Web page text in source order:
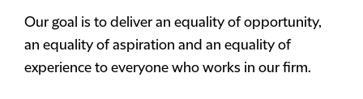
Our goal is to deliver an equality of opportunity,
an equality of aspiration and an equality of
experience to everyone who works in our firm.